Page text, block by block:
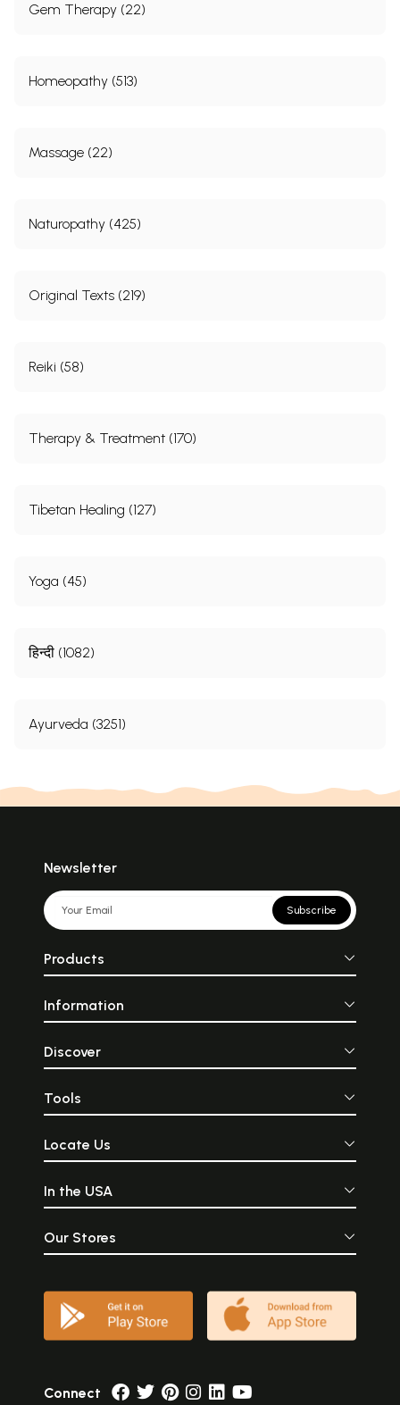
Gem Therapy (22)
Homeopathy (513)
Massage (22)
Naturopathy (425)
Original Texts (219)
Reiki (58)
Therapy & Treatment (170)
Tibetan Healing (127)
Yoga (45)
हिन्दी (1082)
Ayurveda (3251)
Newsletter
Subscribe
Products
Information
Discover
Tools
Locate Us
In the USA
Our Stores
Connect